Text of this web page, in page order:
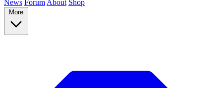
News Forum About Shop
More